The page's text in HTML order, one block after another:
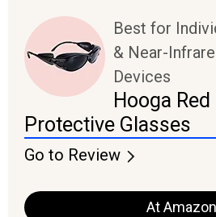
Best for
& Near-
Devices
Hooga
Protective Glasses
Go to Review
At Amazon